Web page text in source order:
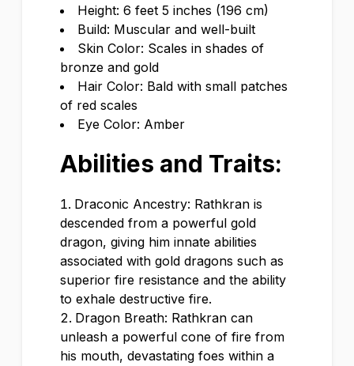
Height: 6 feet 5 inches (196 cm)
Build: Muscular and well-built
Skin Color: Scales in shades of
bronze and gold
Hair Color: Bald with small patches
of red scales
Eye Color: Amber
Abilities and Traits:
Draconic Ancestry: Rathkran is
descended from a powerful gold
dragon, giving him innate abilities
associated with gold dragons such as
superior fire resistance and the ability
to exhale destructive fire.
Dragon Breath: Rathkran can
unleash a powerful cone of fire from
his mouth, devastating foes within a